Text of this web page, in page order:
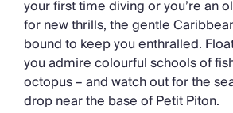
your first time diving or you’re an
for new thrills, the gentle
bound to keep you enthralled.
you admire colourful schools of
octopus – and watch out for the
drop near the base of Petit Piton.